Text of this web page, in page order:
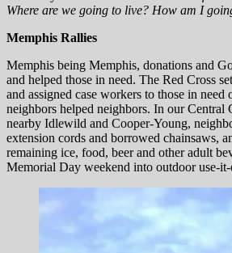
Where are we going to live? How am I
Memphis Rallies
Memphis being Memphis, donations and
and helped those in need. The Red Cross
and assigned case workers to those in need
neighbors helped neighbors. In our Central
nearby Idlewild and Cooper-Young,
extension cords and borrowed chainsaws,
remaining ice, food, beer and other adult
Memorial Day weekend into outdoor use-